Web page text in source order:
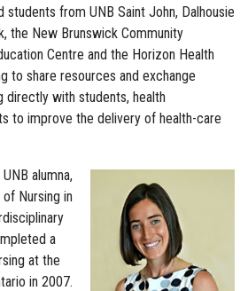
students from UNB Saint John, Dalhousie
the New Brunswick Community
Centre and the Horizon Health
to share resources and exchange
directly with students, health
to improve the delivery of health-care
alumna,
Nursing in
a
at the
in 2007.